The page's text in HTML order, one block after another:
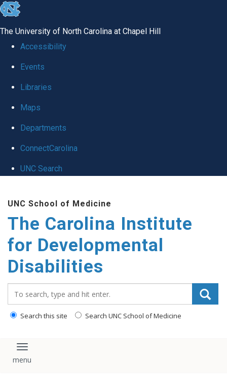
skip
global
The University of North Carolina at Chapel Hill
Accessibility
Events
Libraries
Maps
Departments
ConnectCarolina
UNC Search
content
UNC School of Medicine
The Carolina Institute
for Developmental
Disabilities
Search this site Search UNC School of Medicine
Toggle navigation